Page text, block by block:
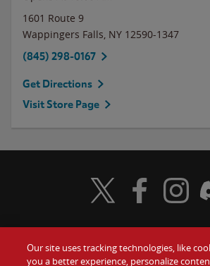
1601 Route 9
Wappingers Falls, NY 12590-1347
(845) 298-0167
Get Directions
Visit Store Page
Food Gift
Visit Wendy's Twitter
Visit Wendy's
Visit
Our site uses tracking technologies, like
you a better experience, personalize